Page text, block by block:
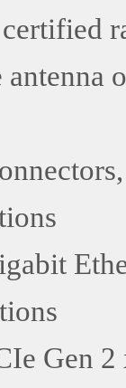
antenna
Gen